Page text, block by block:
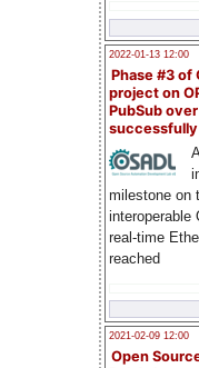
2022-01-13 12:00
Phase #3 of
project on
PubSub over
milestone on
interoperable
real-time
reached
2021-02-09 12:00
Open